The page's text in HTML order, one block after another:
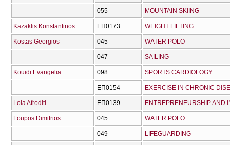
055 MOUNTAIN SKIING
Kazaklis Konstantinos ΕΠ0173 WEIGHT LIFTING
Kostas Georgios 045 WATER POLO
047 SAILING
Kouidi Evangelia 098 SPORTS CARDIOLOGY
ΕΠ0154 EXERCISE IN CHRONIC
Lola Afroditi ΕΠ0139 ENTREPRENEURSHIP AND
Loupos Dimitrios 045 WATER POLO
049 LIFEGUARDING